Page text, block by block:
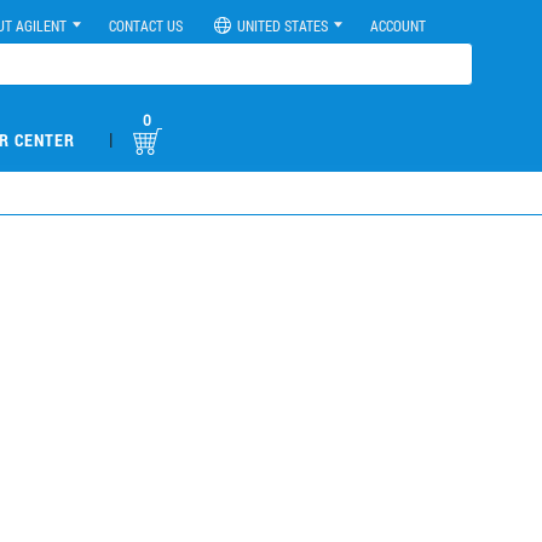
AGILENT CONTACT US UNITED STATES ACCOUNT
CENTER |
0